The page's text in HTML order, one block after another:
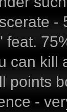
-
feat.
can kill
points
-